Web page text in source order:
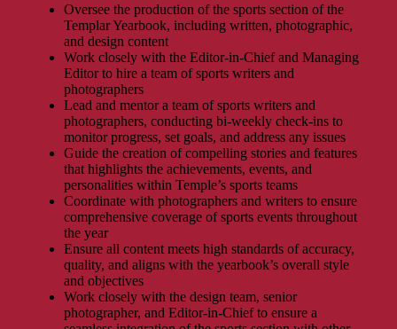
Oversee the production of the sports section of the
Templar Yearbook, including written, photographic,
and design content
Work closely with the Editor-in-Chief and Managing
Editor to hire a team of sports writers and
photographers
Lead and mentor a team of sports writers and
photographers, conducting bi-weekly check-ins to
monitor progress, set goals, and address any issues
Guide the creation of compelling stories and features
that highlights the achievements, events, and
personalities within Temple’s sports teams
Coordinate with photographers and writers to ensure
comprehensive coverage of sports events throughout
the year
Ensure all content meets high standards of accuracy,
quality, and aligns with the yearbook’s overall style
and objectives
Work closely with the design team, senior
photographer, and Editor-in-Chief to ensure a